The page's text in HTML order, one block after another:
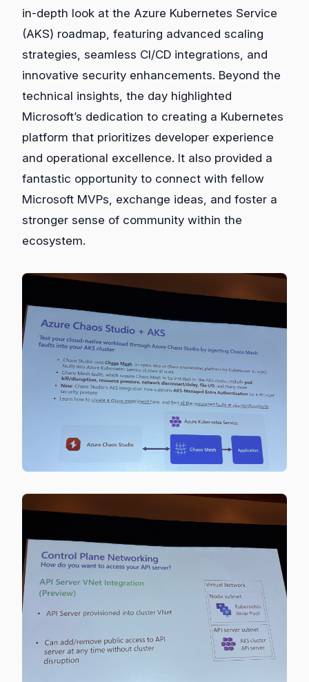
in-depth look at the Azure Kubernetes Service
(AKS) roadmap, featuring advanced scaling
strategies, seamless CI/CD integrations, and
innovative security enhancements. Beyond the
technical insights, the day highlighted
Microsoft’s dedication to creating a Kubernetes
platform that prioritizes developer experience
and operational excellence. It also provided a
fantastic opportunity to connect with fellow
Microsoft MVPs, exchange ideas, and foster a
stronger sense of community within the
ecosystem.